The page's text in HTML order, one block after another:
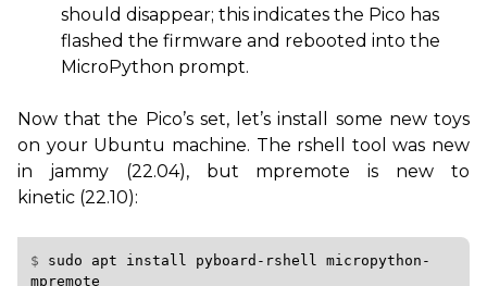
should disappear; this indicates the Pico has
flashed the firmware and rebooted into the
MicroPython prompt.
Now that the Pico’s set, let’s install some new toys
on your Ubuntu machine. The rshell tool was new
in jammy (22.04), but mpremote is new to
kinetic (22.10):
$ sudo apt install pyboard-rshell micropython-